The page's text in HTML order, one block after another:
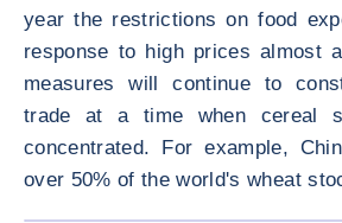
year the restrictions on food
response to high prices almost
measures will continue to
trade at a time when cereal
concentrated. For example,
over 50% of the world's wheat